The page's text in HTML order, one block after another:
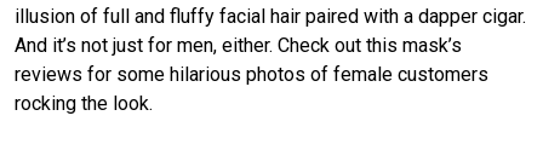
illusion of full and fluffy facial hair paired with a dapper cigar.
And it’s not just for men, either. Check out this mask’s
reviews for some hilarious photos of female customers
rocking the look.